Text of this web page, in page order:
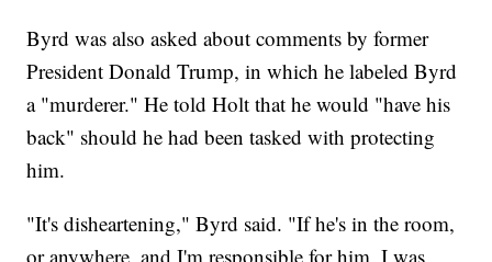
Byrd was also asked about comments by former
President Donald Trump, in which he labeled Byrd
a "murderer." He told Holt that he would "have his
back" should he had been tasked with protecting
him.
"It's disheartening," Byrd said. "If he's in the room,
or anywhere, and I'm responsible for him, I was